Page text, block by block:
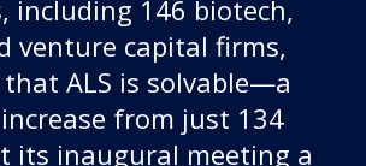
including 146 biotech,
venture capital firms,
ALS is solvable—a
from just 134
its inaugural meeting a